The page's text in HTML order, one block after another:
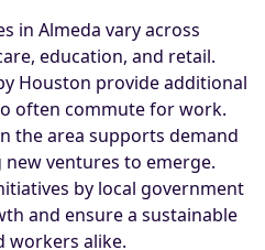
in Almeda vary across
education, and retail.
Houston provide additional
often commute for work.
the area supports demand
ventures to emerge.
by local government
and ensure a sustainable
workers alike.